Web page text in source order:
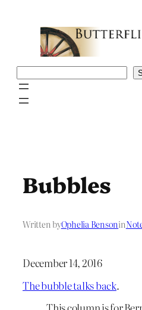
Bubbles
Written byOphelia Bensonin
December 14, 2016
The bubble talks back.